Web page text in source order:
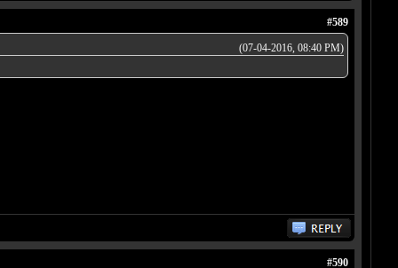
#589
(07-04-2016, 08:40 PM)
#590